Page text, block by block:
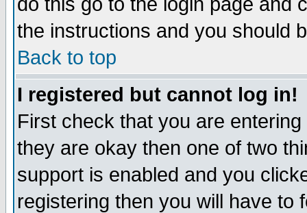
the instructions and you should
Back to top
I registered but cannot log in!
First check that you are
they are okay then one of two
support is enabled and you
registering then you will have to